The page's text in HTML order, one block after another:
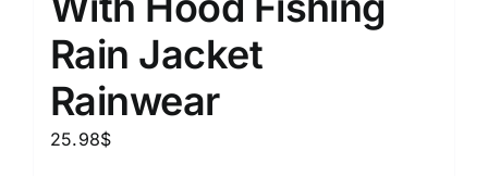
Rain Jacket
Rainwear
25.98$